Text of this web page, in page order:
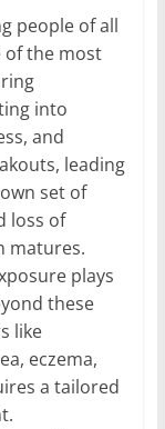
people of all
of the most
into
and
leading
set of
loss of
matures.
plays
these
like
eczema,
a tailored